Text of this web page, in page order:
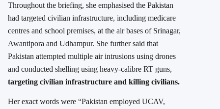
Throughout the briefing, she emphasised the Pakistan
had targeted civilian infrastructure, including medicare
centres and school premises, at the air bases of Srinagar,
Awantipora and Udhampur. She further said that
Pakistan attempted multiple air intrusions using drones
and conducted shelling using heavy-calibre RT guns,
targeting civilian infrastructure and killing civilians.
Her exact words were “Pakistan employed UCAV,